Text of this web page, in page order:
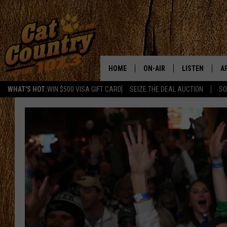
WHAT'S HOT:WIN $500 VISA GIFT CARD SEIZE THE DEAL AUCTION
HOME ON-AIR
SCHEDULE
CAT COUNTRY MORNINGS
JESS
CHRIS COLEMAN
TASTE OF COUNTRY
LISTEN
LISTEN LIVE
MOBILE APP
GOOGLE HOME
RECENTLY
ON DEMAND